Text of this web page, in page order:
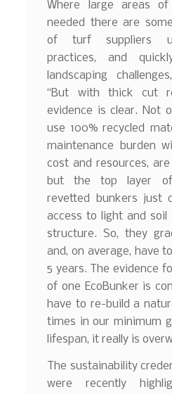
Where large areas
needed there are
of turf suppliers
practices, and
landscaping
“But with thick cut
evidence is clear. Not
use 100% recycled
maintenance burden
cost and resources, are
but the top layer of
revetted bunkers just
access to light and
structure. So, they
and, on average, have
5 years. The evidence
of one EcoBunker is
have to re-build a
times in our minimum
lifespan, it really is
The sustainability
were recently